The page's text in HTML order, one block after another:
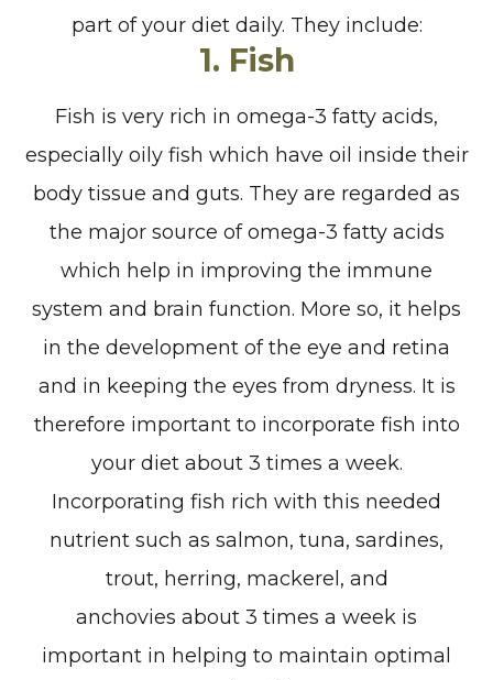
part of your diet daily. They include:
1. Fish
Fish is very rich in omega-3 fatty acids,
especially oily fish which have oil inside their
body tissue and guts. They are regarded as
the major source of omega-3 fatty acids
which help in improving the immune
system and brain function. More so, it helps
in the development of the eye and retina
and in keeping the eyes from dryness. It is
therefore important to incorporate fish into
your diet about 3 times a week.
Incorporating fish rich with this needed
nutrient such as salmon, tuna, sardines,
trout, herring, mackerel, and
anchovies about 3 times a week is
important in helping to maintain optimal